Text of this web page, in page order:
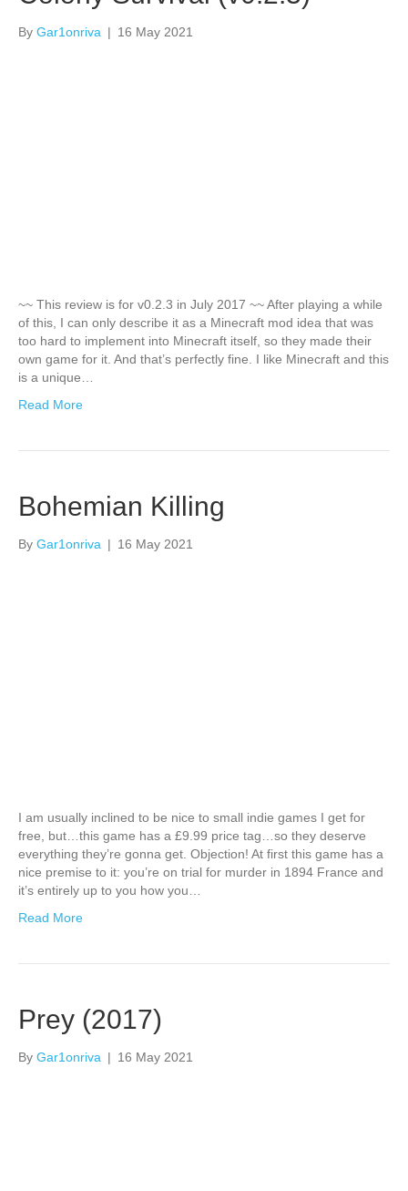
By Gar1onriva | 16 May 2021
~~ This review is for v0.2.3 in July 2017 ~~ After playing a while
of this, I can only describe it as a Minecraft mod idea that was
too hard to implement into Minecraft itself, so they made their
own game for it. And that’s perfectly fine. I like Minecraft and this
is a unique…
Read More
Bohemian Killing
By Gar1onriva | 16 May 2021
I am usually inclined to be nice to small indie games I get for
free, but…this game has a £9.99 price tag…so they deserve
everything they’re gonna get. Objection! At first this game has a
nice premise to it: you’re on trial for murder in 1894 France and
it’s entirely up to you how you…
Read More
Prey (2017)
By Gar1onriva | 16 May 2021